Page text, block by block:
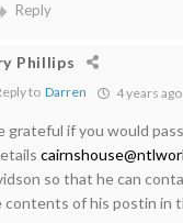
Reply
Phillips
toDarren 4 years ago
grateful if you would
so that he can
contents of his postin in